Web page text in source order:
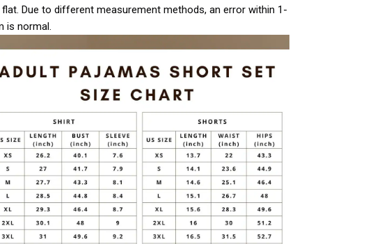
flat. Due to different measurement methods, an error within 1-
is normal.